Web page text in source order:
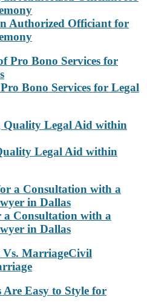
Authorized Officiant for
Bono Services for Legal
Legal Aid within
a Consultation with a
in Dallas
Civil